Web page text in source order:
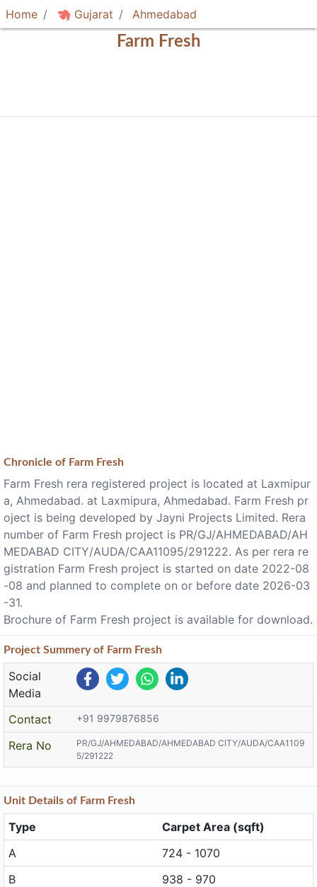
Home Gujarat Ahmedabad
Farm Fresh
Chronicle of Farm Fresh
Farm Fresh rera registered project is located at Laxmipur
a, Ahmedabad. at Laxmipura, Ahmedabad. Farm Fresh pr
oject is being developed by Jayni Projects Limited. Rera
number of Farm Fresh project is PR/GJ/AHMEDABAD/AH
MEDABAD CITY/AUDA/CAA11095/291222. As per rera re
gistration Farm Fresh project is started on date 2022-08
-08 and planned to complete on or before date 2026-03
-31.
Brochure of Farm Fresh project is available for download.
Project Summeryof Farm Fresh
Social
Media
Contact
+91 9979876856
Rera No
PR/GJ/AHMEDABAD/AHMEDABAD CITY/AUDA/CAA1109
5/291222
Unit Details of Farm Fresh
Type
Carpet Area (sqft)
A
724 - 1070
B
938 - 970